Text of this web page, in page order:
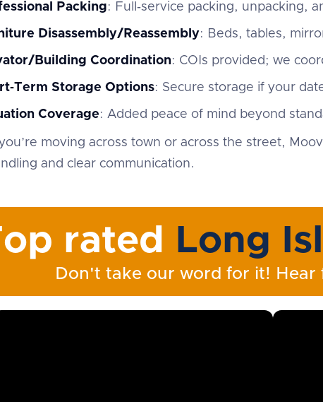
Packing: Full‑service packing, unpacking,
Disassembly/Reassembly: Beds, tables,
Building Coordination: COIs provided; we
Storage Options: Secure storage if your
Coverage: Added peace of mind beyond
moving across town or across the street,
and clear communication.
rated Long
Don't take our word for it! Hear